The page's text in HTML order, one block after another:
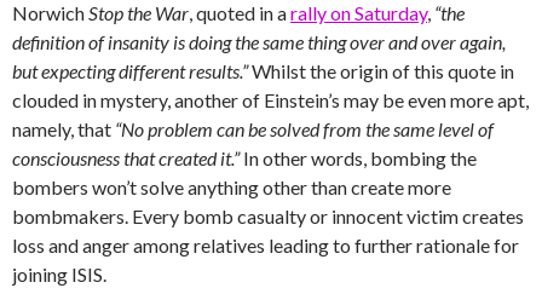
NorwichStop the War, quoted in arally on Saturday, “the
definition of insanity is doing the same thing over and over again,
but expecting different results.”Whilst the origin of this quote in
clouded in mystery, another of Einstein’s may be even more apt,
namely, that “No problem can be solved from the same level of
consciousness that created it.”In other words, bombing the
bombers won’t solve anything other than create more
bombmakers. Every bomb casualty or innocent victim creates
loss and anger among relatives leading to further rationale for
joining ISIS.